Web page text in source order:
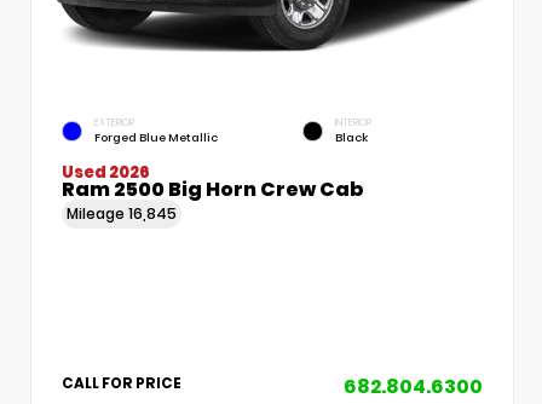
EXTERIOR
Forged Blue Metallic
INTERIOR
Black
Used 2026
Ram 2500 Big Horn Crew Cab
Mileage 16,845
CALL FOR PRICE 682.804.6300